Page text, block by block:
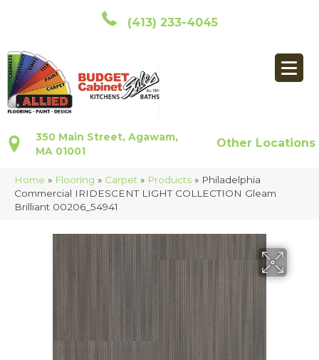
(413) 233-4045
350 Main Street, Agawam,
MA 01001
Other Locations
Home » Flooring » Carpet » Products » Philadelphia
Commercial IRIDESCENT LIGHT COLLECTION Gleam
Brilliant 00206_54941